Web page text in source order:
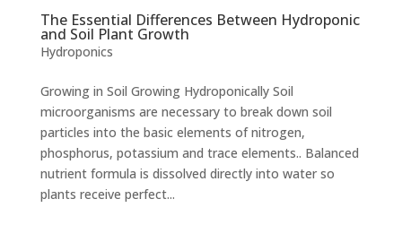
The Essential Differences Between Hydroponic
and Soil Plant Growth
Hydroponics
Growing in Soil Growing Hydroponically Soil
microorganisms are necessary to break down soil
particles into the basic elements of nitrogen,
phosphorus, potassium and trace elements.. Balanced
nutrient formula is dissolved directly into water so
plants receive perfect...